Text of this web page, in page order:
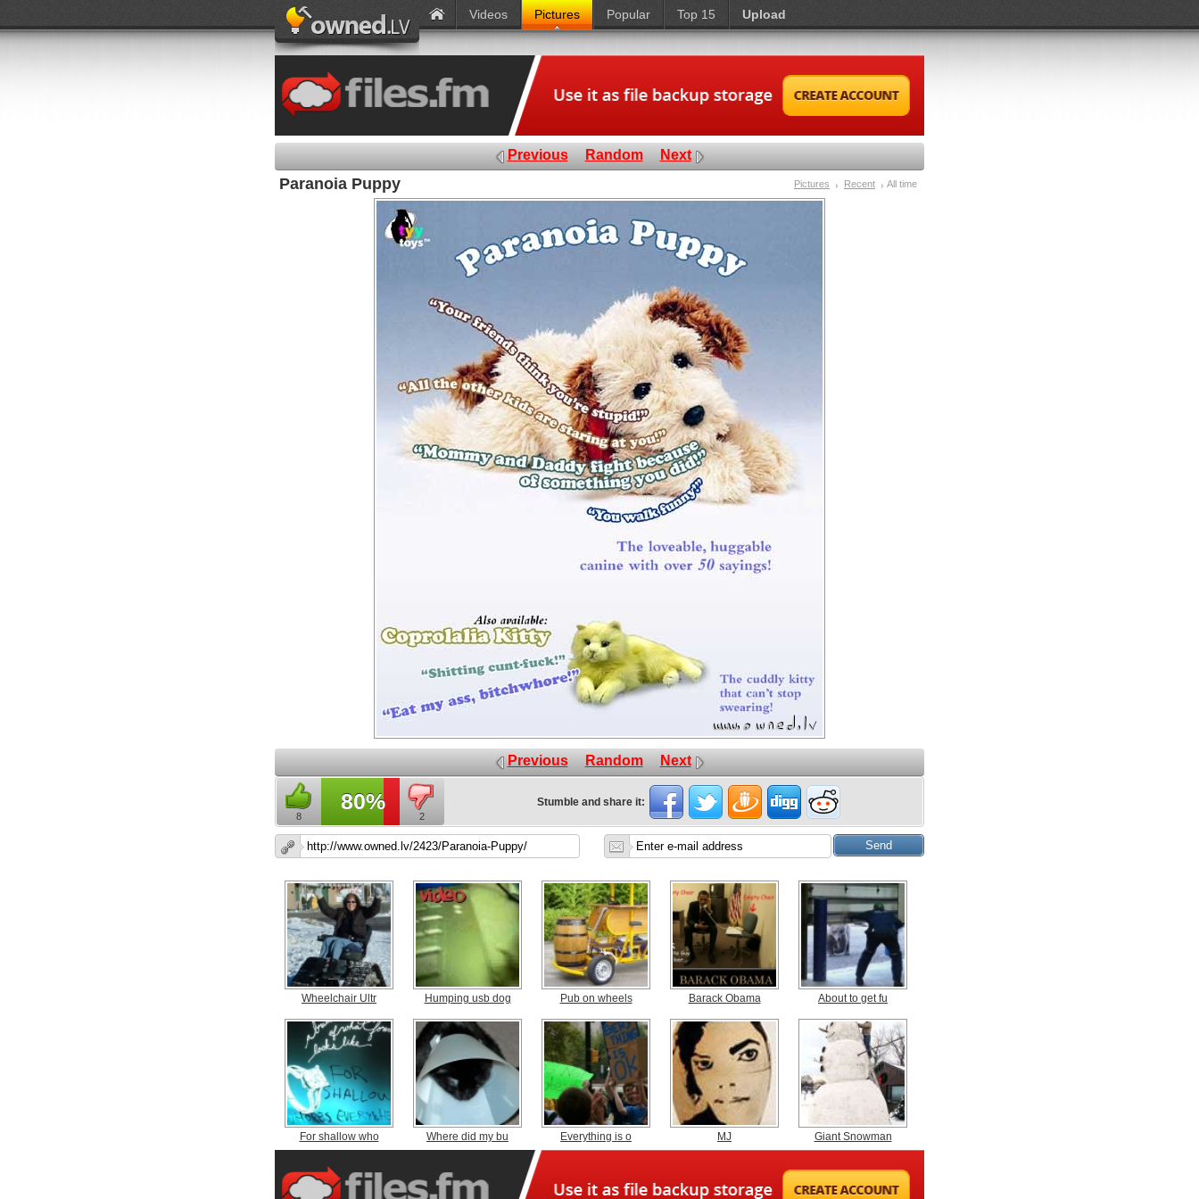
Videos Pictures Popular Top 15 Upload
Previous Random Next
Paranoia Puppy Pictures Recent All time
Previous Random Next
8
80%
2
Stumble and share it:
Wheelchair Ultr Humping usb dog Pub on wheels Barack Obama About to get fu
For shallow who Where did my bu Everything is o MJ Giant Snowman